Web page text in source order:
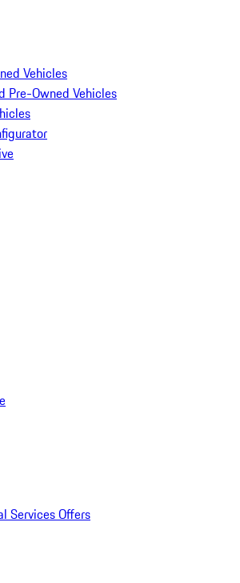
Vehicles
Pre-Owned Vehicles
Services Offers